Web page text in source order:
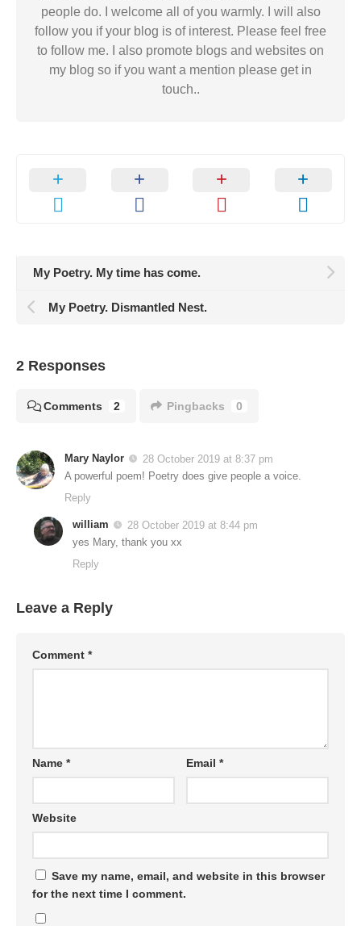
people do. I welcome all of you warmly. I will also
follow you if your blog is of interest. Please feel free
to follow me. I also promote blogs and websites on
my blog so if you want a mention please get in
touch..
My Poetry. My time has come.
My Poetry. Dismantled Nest.
2 Responses
Comments 2 Pingbacks 0
Mary Naylor
28 October 2019 at 8:37 pm
A powerful poem! Poetry does give people a voice.
Reply
william
28 October 2019 at 8:44 pm
yes Mary, thank you xx
Reply
Leave a Reply
Comment *
Name * Email*
Website
Save my name, email, and website in this browser
for the next time I comment.